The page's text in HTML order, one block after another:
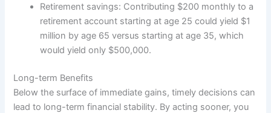
Retirement savings: Contributing $200 monthly to a
retirement account starting at age 25 could yield $1
million by age 65 versus starting at age 35, which
would yield only $500,000.
Long-term Benefits
Below the surface of immediate gains, timely decisions can
lead to long-term financial stability. By acting sooner, you